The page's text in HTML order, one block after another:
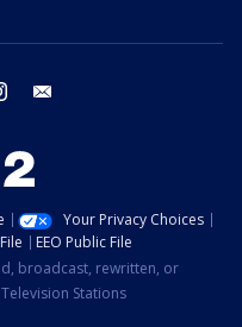
instagram
Your Privacy Choices
EEO Public File
broadcast, rewritten, or
Stations